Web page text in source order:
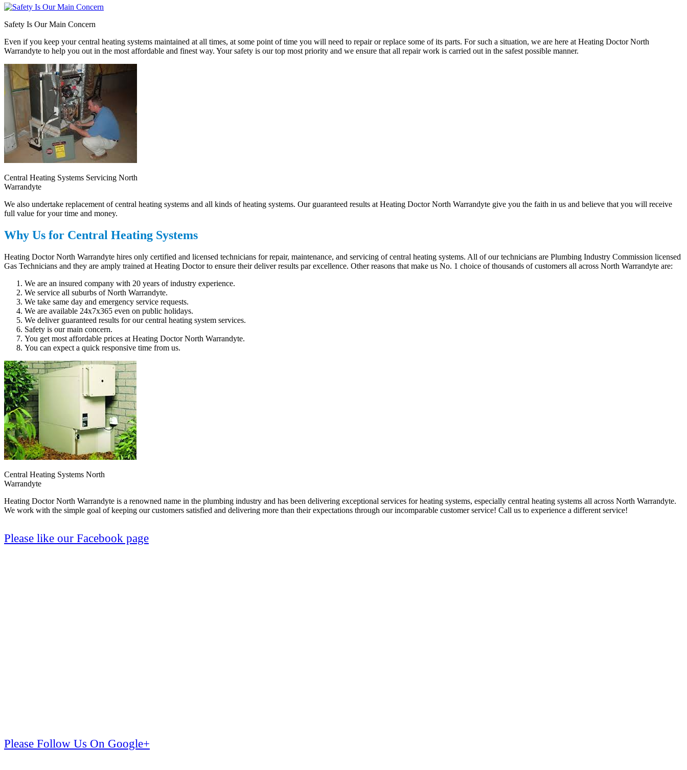
Safety Is Our Main Concern
Even if you keep your central heating systems maintained at all times, at some point of time you will need to repair or replace some of its parts. For such a situation, we are here at Heating Doctor North
Warrandyte to help you out in the most affordable and finest way. Your safety is our top most priority and we ensure that all repair work is carried out in the safest possible manner.
Central Heating Systems Servicing North
Warrandyte
We also undertake replacement of central heating systems and all kinds of heating systems. Our guaranteed results at Heating Doctor North Warrandyte give you the faith in us and believe that you will receive
full value for your time and money.
Why Us for Central Heating Systems
Heating Doctor North Warrandyte hires only certified and licensed technicians for repair, maintenance, and servicing of central heating systems. All of our technicians are Plumbing Industry Commission licensed
Gas Technicians and they are amply trained at Heating Doctor to ensure their deliver results par excellence. Other reasons that make us No. 1 choice of thousands of customers all across North Warrandyte are:
We are an insured company with 20 years of industry experience.
We service all suburbs of North Warrandyte.
We take same day and emergency service requests.
We are available 24x7x365 even on public holidays.
We deliver guaranteed results for our central heating system services.
Safety is our main concern.
You get most affordable prices at Heating Doctor North Warrandyte.
You can expect a quick responsive time from us.
Central Heating Systems North
Warrandyte
Heating Doctor North Warrandyte is a renowned name in the plumbing industry and has been delivering exceptional services for heating systems, especially central heating systems all across North Warrandyte.
We work with the simple goal of keeping our customers satisfied and delivering more than their expectations through our incomparable customer service! Call us to experience a different service!
Please like our Facebook page
Please Follow Us On Google+